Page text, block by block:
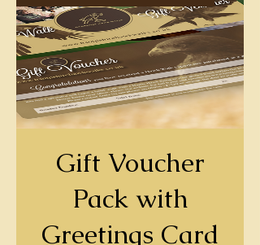
Gift Voucher
Pack with
Greetings Card